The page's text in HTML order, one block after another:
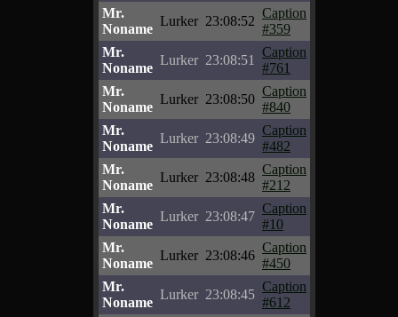
Mr.
Noname
Lurker 23:08:52
Caption
#359
Mr.
Noname
Lurker 23:08:51
Caption
#761
Mr.
Noname
Lurker 23:08:50
Caption
#840
Mr.
Noname
Lurker 23:08:49
Caption
#482
Mr.
Noname
Lurker 23:08:48
Caption
#212
Mr.
Noname
Lurker 23:08:47
Caption
#10
Mr.
Noname
Lurker 23:08:46
Caption
#450
Mr.
Noname
Lurker 23:08:45
Caption
#612